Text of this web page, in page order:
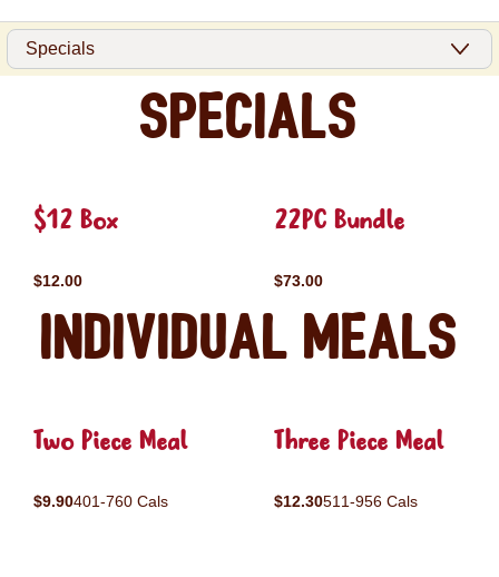
Specials
$12 Box
$12.00
22PC Bundle
$73.00
Individual Meals
Two Piece Meal
$9.90401-760 Cals
Three Piece Meal
$12.30511-956 Cals